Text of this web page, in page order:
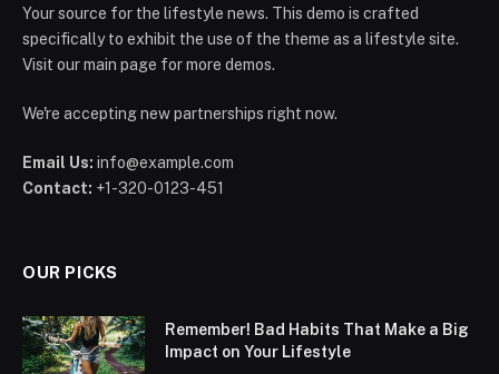
Your source for the lifestyle news. This demo is crafted
specifically to exhibit the use of the theme as a lifestyle site.
Visit our main page for more demos.
We're accepting new partnerships right now.
Email Us: info@example.com
Contact: +1-320-0123-451
OUR PICKS
Remember! Bad Habits That Make a Big
Impact on Your Lifestyle